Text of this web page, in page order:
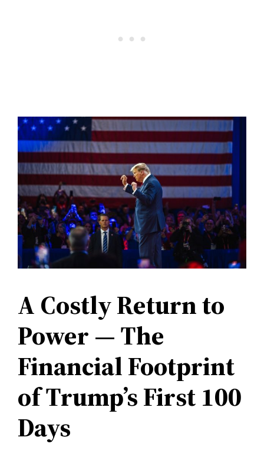
A Costly Return to
Power — The
Financial Footprint
of Trump’s First 100
Days